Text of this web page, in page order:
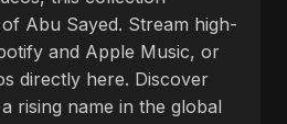
Abu Sayed. Stream high-
and Apple Music, or
directly here. Discover
rising name in the global